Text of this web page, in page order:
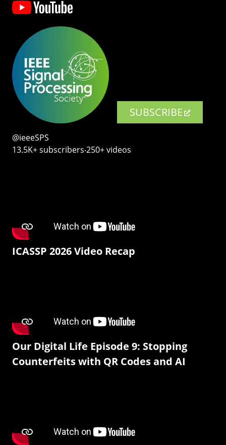
SUBSCRIBE
@ieeeSPS
13.5K+ subscribers‧250+ videos
ICASSP 2026 Video Recap
Our Digital Life Episode 9: Stopping
Counterfeits with QR Codes and AI